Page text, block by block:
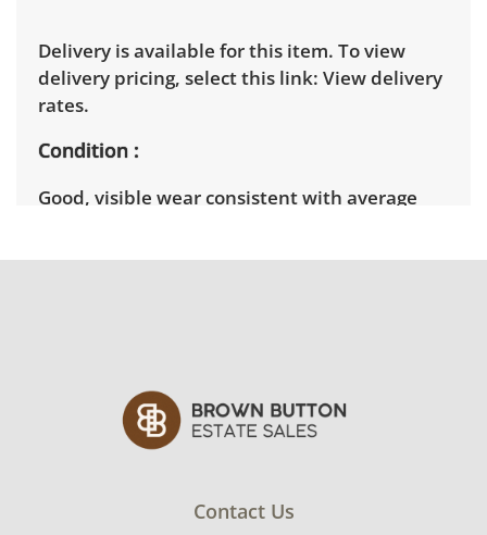
Delivery is available for this item. To view
delivery pricing, select this link: View delivery
rates.
Condition
Good, visible wear consistent with average
Contact Us